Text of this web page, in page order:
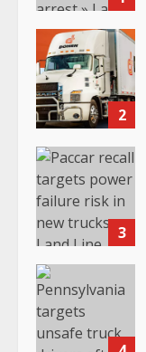
2
3